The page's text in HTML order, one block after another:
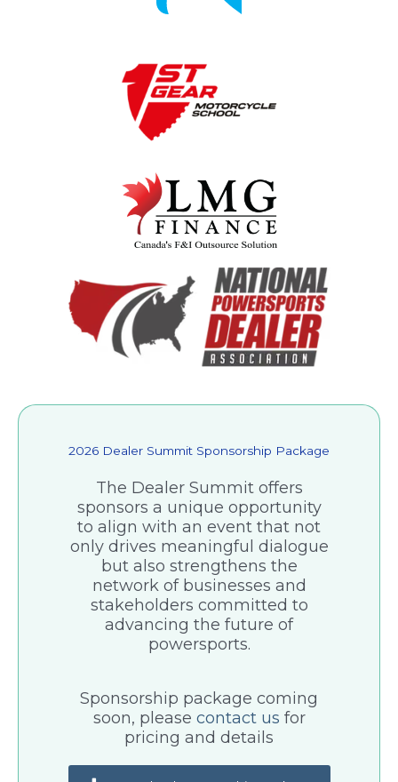
2026 Dealer Summit Sponsorship Package
The Dealer Summit offers
sponsors a unique opportunity
to align with an event that not
only drives meaningful dialogue
but also strengthens the
network of businesses and
stakeholders committed to
advancing the future of
powersports.
Sponsorship package coming
soon, please contact us for
pricing and details